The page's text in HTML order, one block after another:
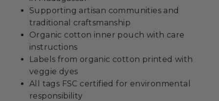
Supporting artisan communities and
traditional craftsmanship
Organic cotton inner pouch with care
instructions
Labels from organic cotton printed with
veggie dyes
All tags FSC certified for environmental
responsibility